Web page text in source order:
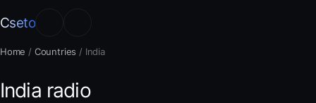
Cseto
Home / Countries / India
India radio